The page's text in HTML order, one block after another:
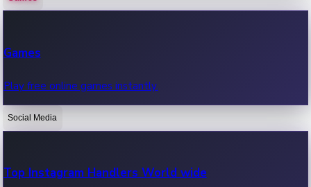
OTT News
Recent OTT News.
Games
Play free online games instantly.
Social Media
Top Instagram Handlers World wide